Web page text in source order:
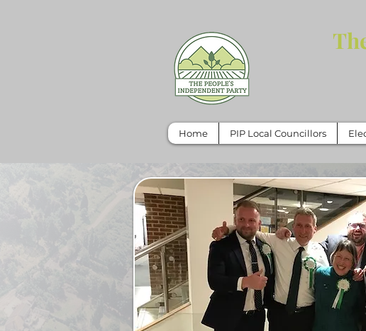
Home PIP Local Councillors